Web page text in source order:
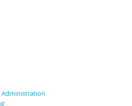
Administration